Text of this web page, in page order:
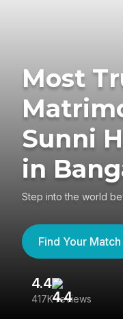
Most
Sunni
in
Step into the world
Find Your Match
4.4
417K reviews